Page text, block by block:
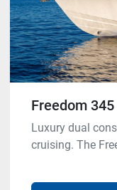
Freedom 345
Luxury dual
cruising. The